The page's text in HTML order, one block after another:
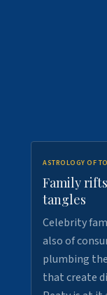
ASTROLOGY OF
Family
tangles
Celebrity
also of
plumbing
that create